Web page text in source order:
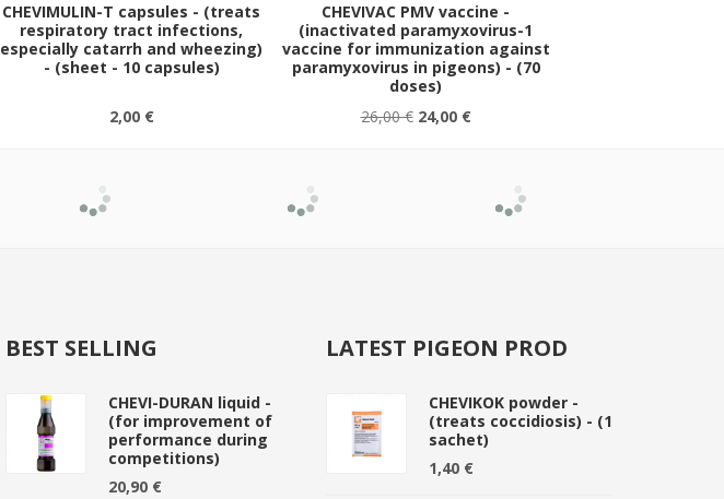
CHEVIMULIN-T capsules - (treats
respiratory tract infections,
especially catarrh and wheezing)
- (sheet - 10 capsules)
2,00 €
CHEVIVAC PMV vaccine -
(inactivated paramyxovirus-1
vaccine for immunization against
paramyxovirus in pigeons) - (70
doses)
26,00 € 24,00 €
BEST SELLING
CHEVI-DURAN liquid -
(for improvement of
performance during
competitions)
20,90 €
LATEST PIGEON PROD
CHEVIKOK powder -
(treats coccidiosis) - (1
sachet)
1,40 €